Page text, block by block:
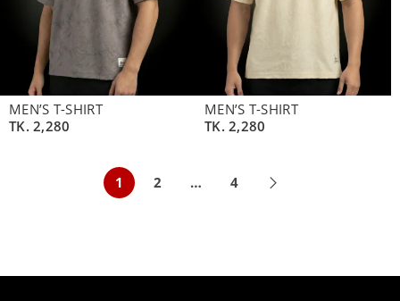
MEN’S T-SHIRT
TK.2,280
MEN’S T-SHIRT
TK.2,280
1 2 … 4